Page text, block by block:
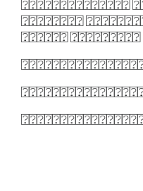
⍰⍰⍰⍰⍰⍰⍰⍰⍰⍰⍰⍰⍰⍰
⍰⍰⍰⍰⍰⍰⍰⍰
⍰⍰⍰⍰⍰⍰